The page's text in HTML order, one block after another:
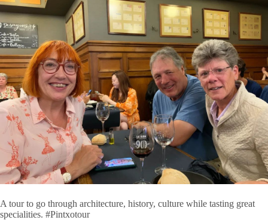
A tour to go through architecture, history, culture while tasting great
specialities. #Pintxotour